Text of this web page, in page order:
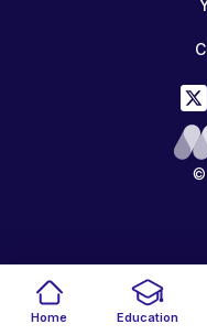
Home Education
©